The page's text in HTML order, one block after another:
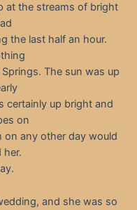
at the streams of bright
the last half an hour.
The sun was up
certainly up bright and
on
any other day would
her.
and she was so